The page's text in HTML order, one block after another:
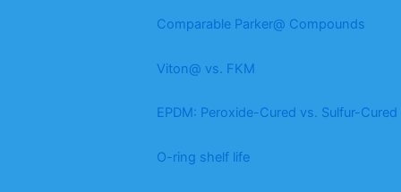
Comparable Parker@ Compounds
Viton@ vs. FKM
EPDM: Peroxide-Cured vs. Sulfur-Cured
O-ring shelf life